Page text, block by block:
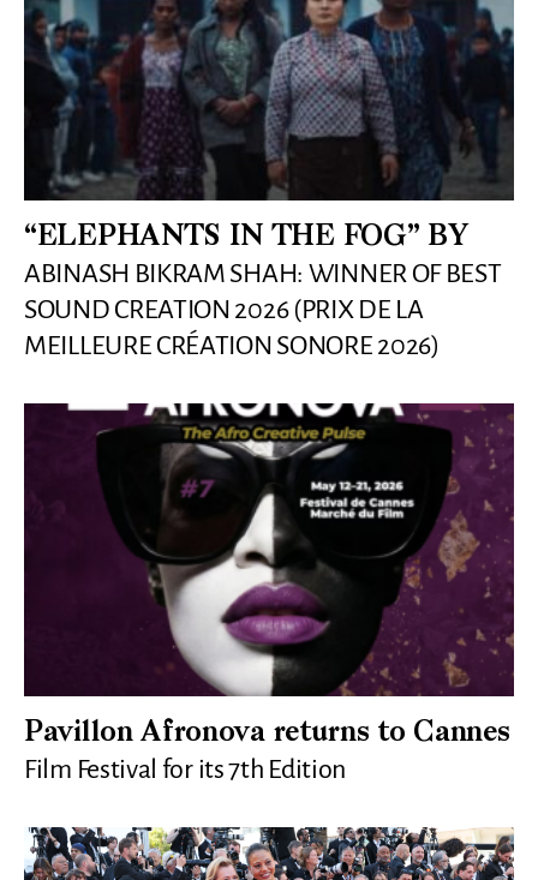
“ELEPHANTS IN THE FOG” BY
ABINASH BIKRAM SHAH: WINNER OF BEST
SOUND CREATION 2026 (PRIX DE LA
MEILLEURE CRÉATION SONORE 2026)
Pavillon Afronova returns to Cannes
Film Festival for its 7th Edition